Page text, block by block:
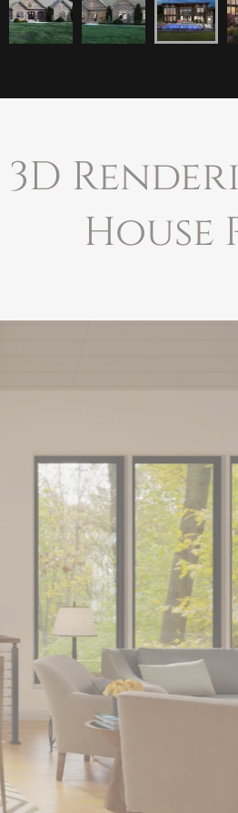
House